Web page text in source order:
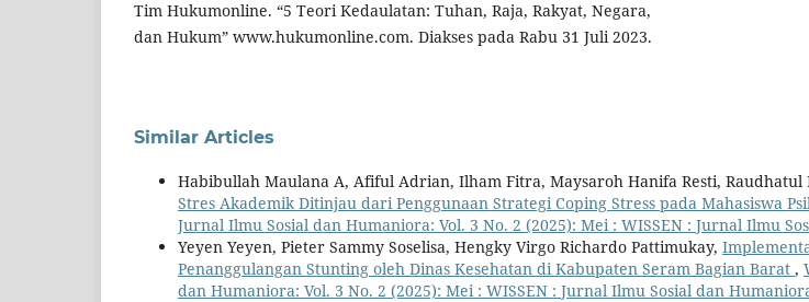
Tim Hukumonline. “5 Teori Kedaulatan: Tuhan, Raja, Rakyat, Negara,
dan Hukum” www.hukumonline.com. Diakses pada Rabu 31 Juli 2023.
Similar Articles
Habibullah Maulana A, Afiful Adrian, Ilham Fitra, Maysaroh Hanifa Resti, Raudhatul
Stres Akademik Ditinjau dari Penggunaan Strategi Coping Stress pada Mahasiswa
Jurnal Ilmu Sosial dan Humaniora: Vol. 3 No. 2 (2025): Mei : WISSEN : Jurnal Ilmu
Yeyen Yeyen, Pieter Sammy Soselisa, Hengky Virgo Richardo Pattimukay,
Penanggulangan Stunting oleh Dinas Kesehatan di Kabupaten Seram Bagian Barat ,
dan Humaniora: Vol. 3 No. 2 (2025): Mei : WISSEN : Jurnal Ilmu Sosial dan